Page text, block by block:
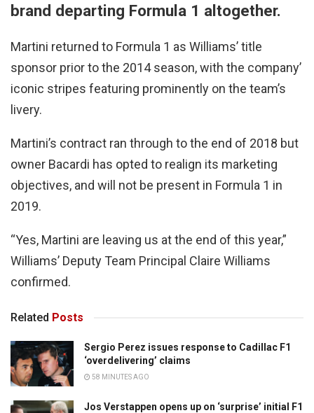
brand departing Formula 1 altogether.
Martini returned to Formula 1 as Williams’ title
sponsor prior to the 2014 season, with the company’
iconic stripes featuring prominently on the team’s
livery.
Martini’s contract ran through to the end of 2018 but
owner Bacardi has opted to realign its marketing
objectives, and will not be present in Formula 1 in
2019.
“Yes, Martini are leaving us at the end of this year,”
Williams’ Deputy Team Principal Claire Williams
confirmed.
Related Posts
Sergio Perez issues response to Cadillac F1
‘overdelivering’ claims
58 MINUTES AGO
Jos Verstappen opens up on ‘surprise’ initial F1